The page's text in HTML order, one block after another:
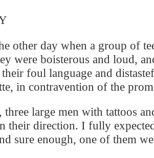
other day when a group of
were boisterous and loud,
foul language and
in contravention of the
large men with tattoos
their direction. I fully
sure enough, one of them